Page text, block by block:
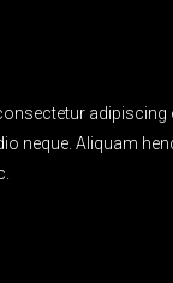
adipiscing
neque. Aliquam